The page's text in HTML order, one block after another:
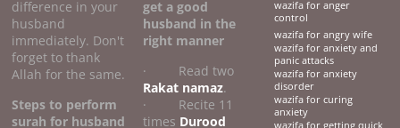
difference in your
husband
immediately. Don't
forget to thank
Allah for the same.
Steps to perform
surah for husband
get a good
husband in the
right manner
· Read two
Rakat namaz.
· Recite 11
times Durood
wazifa for anger
control
wazifa for angry wife
wazifa for anxiety and
panic attacks
wazifa for anxiety
disorder
wazifa for curing
anxiety
wazifa for getting quick